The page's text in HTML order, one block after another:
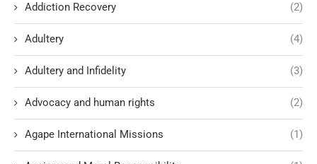
Addiction Recovery (2)
Adultery (4)
Adultery and Infidelity (3)
Advocacy and human rights (2)
Agape International Missions (1)